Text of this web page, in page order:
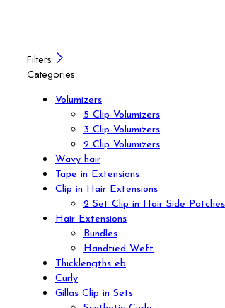
Filters
Categories
Volumizers
5 Clip-Volumizers
3 Clip-Volumizers
2 Clip Volumizers
Wavy hair
Tape in Extensions
Clip in Hair Extensions
2 Set Clip in Hair Side Patches
Hair Extensions
Bundles
Handtied Weft
Thicklengths eb
Curly
Gillas Clip in Sets